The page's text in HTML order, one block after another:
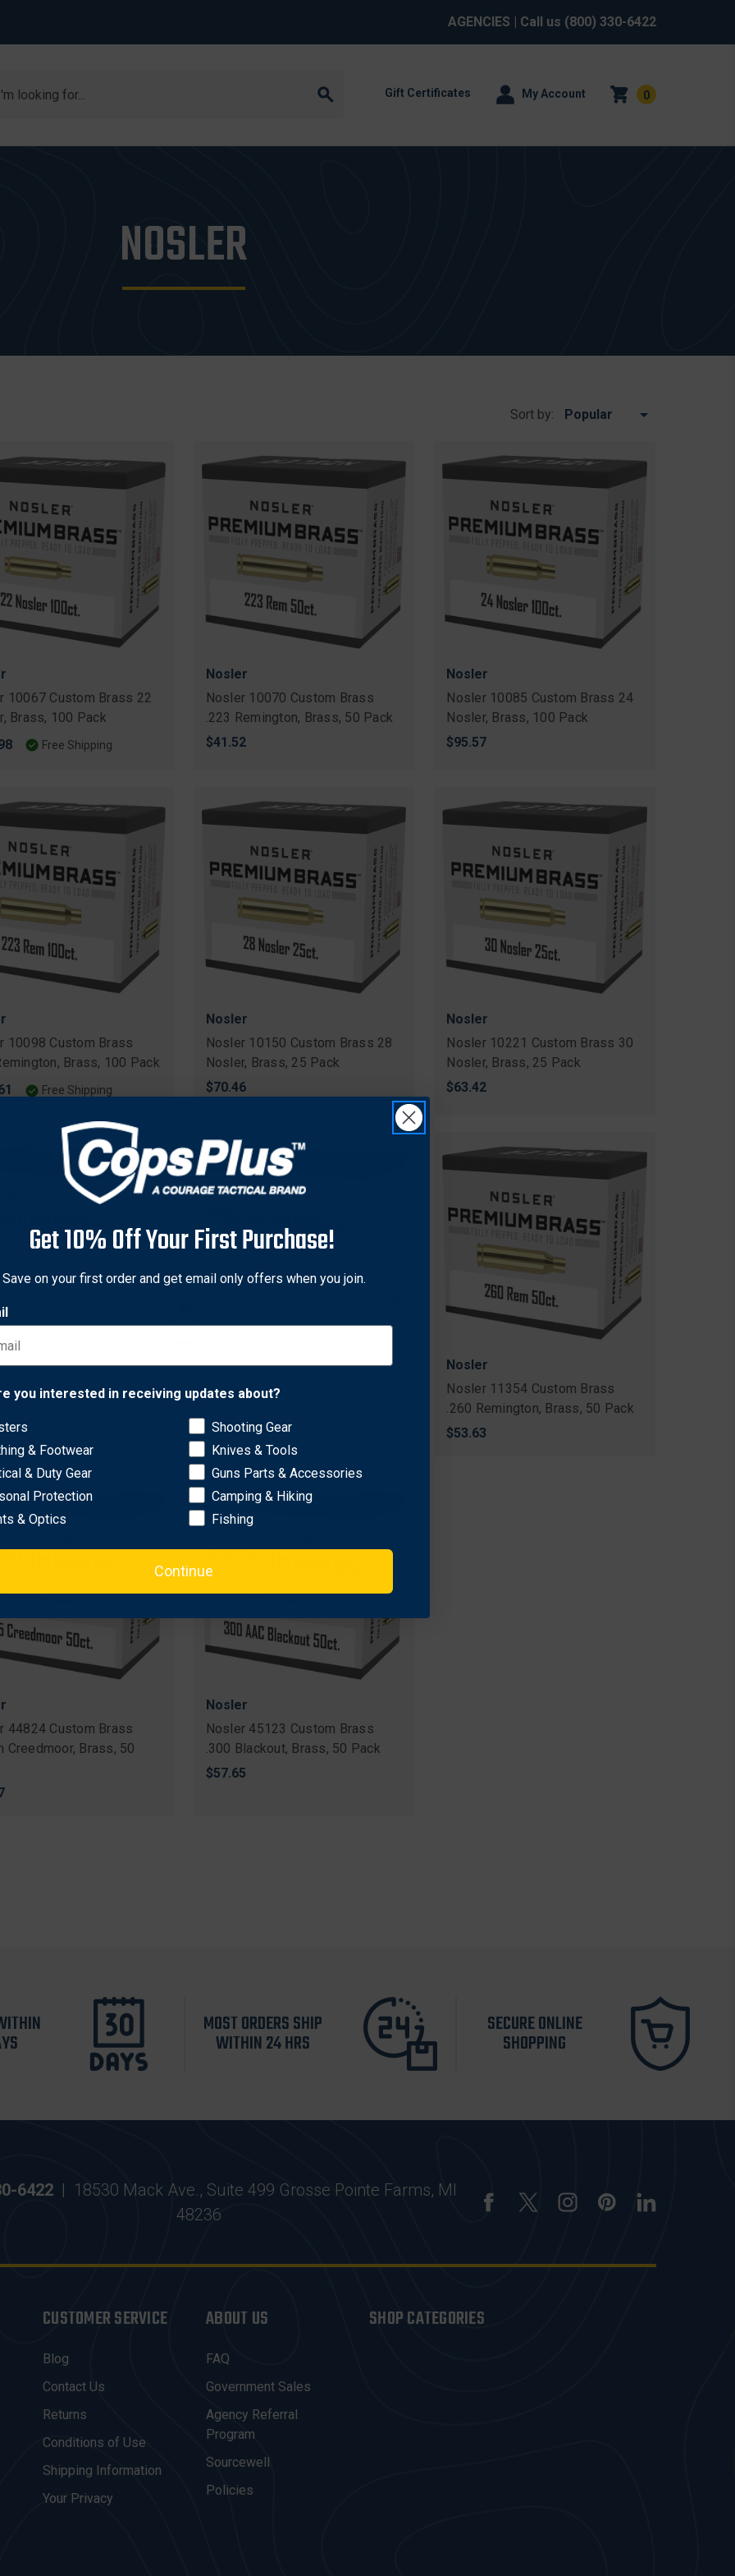
AGENCIES | Call us (800) 330-6422
Gift Certificates My Account 0
NOSLER
Sort by:
10067 Custom Brass 22
Brass, 100 Pack
Free Shipping
Nosler
Nosler 10070 Custom Brass
.223 Remington, Brass, 50 Pack
$41.52
Nosler
Nosler 10085 Custom Brass 24
Nosler, Brass, 100 Pack
$95.57
10098 Custom Brass
Brass, 100 Pack
Free Shipping
Nosler
Nosler 10150 Custom Brass 28
Nosler, Brass, 25 Pack
$70.46
Nosler
Nosler 10221 Custom Brass 30
Nosler, Brass, 25 Pack
$63.42
10222 Custom Brass 33
Nosler
Nosler 10229 Custom Brass
$69.78
Nosler
Nosler 11354 Custom Brass
.260 Remington, Brass, 50 Pack
$53.63
44824 Custom Brass
Creedmoor, Brass, 50
Nosler
Nosler 45123 Custom Brass
.300 Blackout, Brass, 50 Pack
$57.65
MOST ORDERS SHIP
WITHIN 24 HRS
SECURE ONLINE
SHOPPING
6422
18530 Mack Ave., Suite 499 Grosse Pointe Farms, MI
48236
CUSTOMER SERVICE
Blog
Contact Us
Returns
Conditions of Use
Shipping Information
Your Privacy
ABOUT US
FAQ
Government Sales
Agency Referral
Program
Sourcewell
Policies
SHOP CATEGORIES
Network Error
OK
Get 10% Off Your First Purchase!
Save on your first order and get email only offers when you join.
you interested in receiving updates about?
& Footwear
& Duty Gear
Protection
& Optics
Shooting Gear
Knives & Tools
Guns Parts & Accessories
Camping & Hiking
Fishing
Continue